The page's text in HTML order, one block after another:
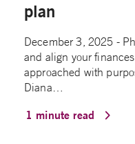
plan
December 3, 2025 -
and align your
approached with
Diana…
1 minute read